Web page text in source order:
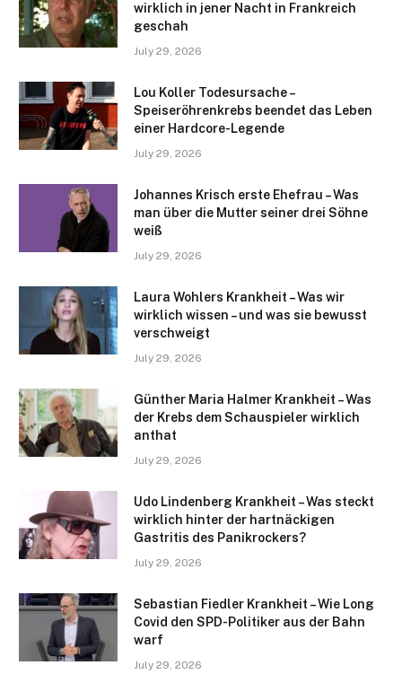
wirklich in jener Nacht in Frankreich
geschah
July 29, 2026
Lou Koller Todesursache –
Speiseröhrenkrebs beendet das Leben
einer Hardcore-Legende
July 29, 2026
Johannes Krisch erste Ehefrau – Was
man über die Mutter seiner drei Söhne
weiß
July 29, 2026
Laura Wohlers Krankheit – Was wir
wirklich wissen – und was sie bewusst
verschweigt
July 29, 2026
Günther Maria Halmer Krankheit – Was
der Krebs dem Schauspieler wirklich
anthat
July 29, 2026
Udo Lindenberg Krankheit – Was steckt
wirklich hinter der hartnäckigen
Gastritis des Panikrockers?
July 29, 2026
Sebastian Fiedler Krankheit – Wie Long
Covid den SPD-Politiker aus der Bahn
warf
July 29, 2026